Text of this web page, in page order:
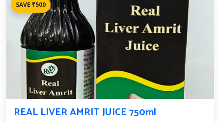
SAVE ₹500
REAL LIVER AMRIT JUICE 750ml